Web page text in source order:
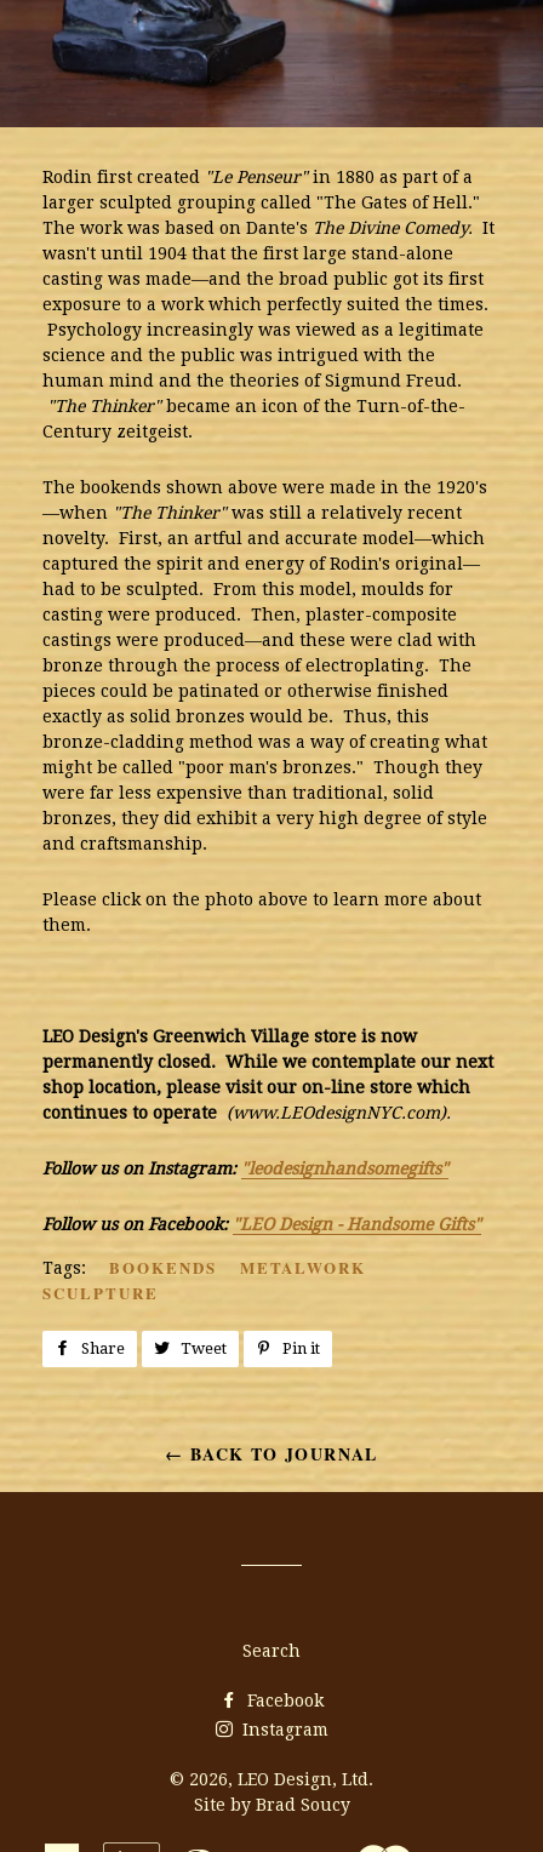
Rodin first created "Le Penseur"in 1880 as part of a
larger sculpted grouping called "The Gates of Hell."
The work was based on Dante's The Divine Comedy. It
wasn't until 1904 that the first large stand-alone
casting was made—and the broad public got its first
exposure to a work which perfectly suited the times.
Psychology increasingly was viewed as a legitimate
science and the public was intrigued with the
human mind and the theories of Sigmund Freud.
"The Thinker"became an icon of the Turn-of-the-
Century zeitgeist.
The bookends shown above were made in the 1920's
—when "The Thinker"was still a relatively recent
novelty. First, an artful and accurate model—which
captured the spirit and energy of Rodin's original—
had to be sculpted. From this model, moulds for
casting were produced. Then, plaster-composite
castings were produced—and these were clad with
bronze through the process of electroplating. The
pieces could be patinated or otherwise finished
exactly as solid bronzes would be. Thus, this
bronze-cladding method was a way of creating what
might be called "poor man's bronzes." Though they
were far less expensive than traditional, solid
bronzes, they did exhibit a very high degree of style
and craftsmanship.
Please click on the photo above to learn more about
them.
LEO Design's Greenwich Village store is now
permanently closed. While we contemplate our next
shop location, please visit our on-line store which
continues to operate (www.LEOdesignNYC.com).
Follow us on Instagram: "leodesignhandsomegifts"
Follow us on Facebook: "LEO Design - Handsome Gifts"
Tags: BOOKENDS
METALWORK
SCULPTURE
Share
Share
Facebook
Tweet
TweetPin it
Pinterest
← BACK TO JOURNAL
Search
Facebook
Instagram
© 2026, LEO Design, Ltd.
Site by Brad Soucy